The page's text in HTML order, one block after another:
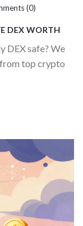
(0)
DEX WORTH
DEX safe? We
top crypto